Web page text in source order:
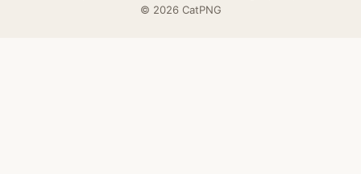
© 2026 CatPNG